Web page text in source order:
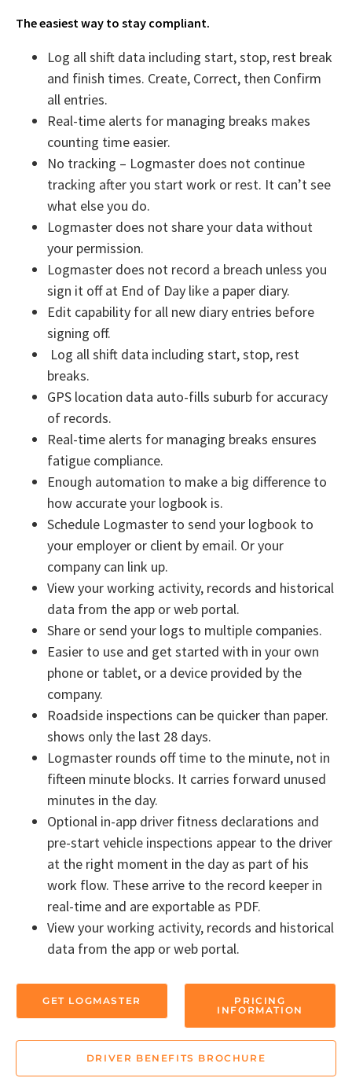
The easiest way to stay compliant.
Log all shift data including start, stop, rest break
and finish times. Create, Correct, then Confirm
all entries.
Real-time alerts for managing breaks makes
counting time easier.
No tracking – Logmaster does not continue
tracking after you start work or rest. It can’t see
what else you do.
Logmaster does not share your data without
your permission.
Logmaster does not record a breach unless you
sign it off at End of Day like a paper diary.
Edit capability for all new diary entries before
signing off.
Log all shift data including start, stop, rest
breaks.
GPS location data auto-fills suburb for accuracy
of records.
Real-time alerts for managing breaks ensures
fatigue compliance.
Enough automation to make a big difference to
how accurate your logbook is.
Schedule Logmaster to send your logbook to
your employer or client by email. Or your
company can link up.
View your working activity, records and historical
data from the app or web portal.
Share or send your logs to multiple companies.
Easier to use and get started with in your own
phone or tablet, or a device provided by the
company.
Roadside inspections can be quicker than paper.
shows only the last 28 days.
Logmaster rounds off time to the minute, not in
fifteen minute blocks. It carries forward unused
minutes in the day.
Optional in-app driver fitness declarations and
pre-start vehicle inspections appear to the driver
at the right moment in the day as part of his
work flow. These arrive to the record keeper in
real-time and are exportable as PDF.
View your working activity, records and historical
data from the app or web portal.
GET LOGMASTER
PRICING
INFORMATION
DRIVER BENEFITS BROCHURE